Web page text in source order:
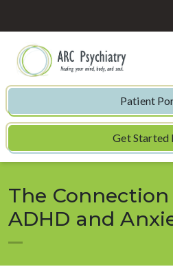
Patient
Get Started
The
ADHD and